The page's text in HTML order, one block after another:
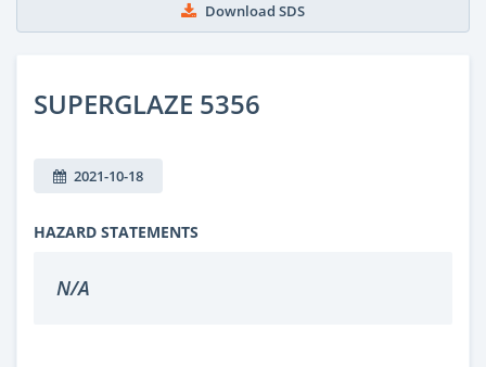
Download SDS
SUPERGLAZE 5356
2021-10-18
HAZARD STATEMENTS
N/A